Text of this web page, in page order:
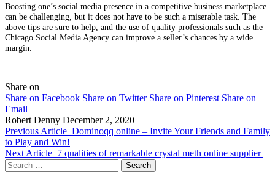
Boosting one’s social media presence in a competitive business marketplace
can be challenging, but it does not have to be such a miserable task. The
above tips are sure to help, and the use of quality professionals such as the
Chicago Social Media Agency can improve a seller’s chances by a wide
margin.
Share on
Share on Facebook Share on Twitter Share on Pinterest Share on
Email
Robert Denny December 2, 2020
Previous Article Dominoqq online – Invite Your Friends and Family
to Play and Win!
Next Article 7 qualities of remarkable crystal meth online supplier
Search